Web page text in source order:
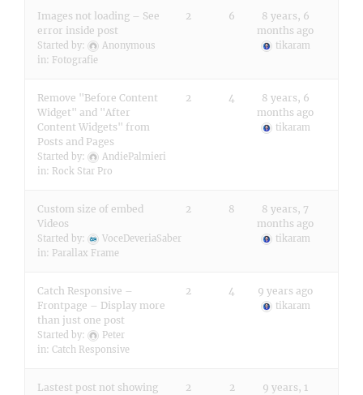
Images not loading – See
error inside post
Started by:
Anonymous
in: Fotografie
2 6
8 years, 6
months ago
tikaram
Remove "Before Content
Widget" and "After
Content Widgets" from
Posts and Pages
Started by:
AndiePalmieri
in: Rock Star Pro
2 4
8 years, 6
months ago
tikaram
Custom size of embed
Videos
Started by:
VoceDeveriaSaber
in: Parallax Frame
2 8
8 years, 7
months ago
tikaram
Catch Responsive –
Frontpage – Display more
than just one post
Started by:
Peter
in: Catch Responsive
2 4 9 years ago
tikaram
Lastest post not showing
2 2
9 years, 1